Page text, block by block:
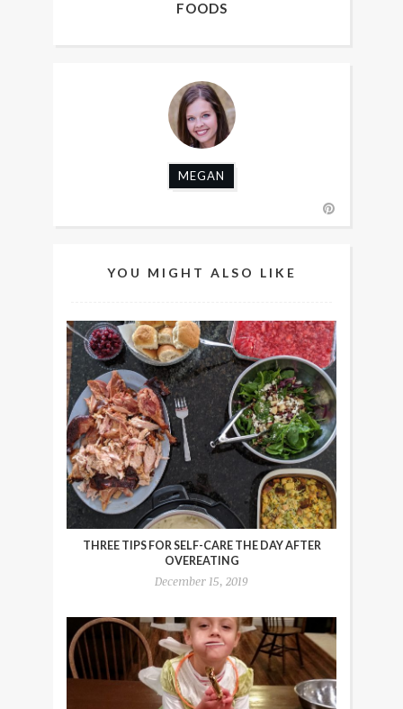
FOODS
MEGAN
YOU MIGHT ALSO LIKE
THREE TIPS FOR SELF-CARE THE DAY AFTER
OVEREATING
December 15, 2019